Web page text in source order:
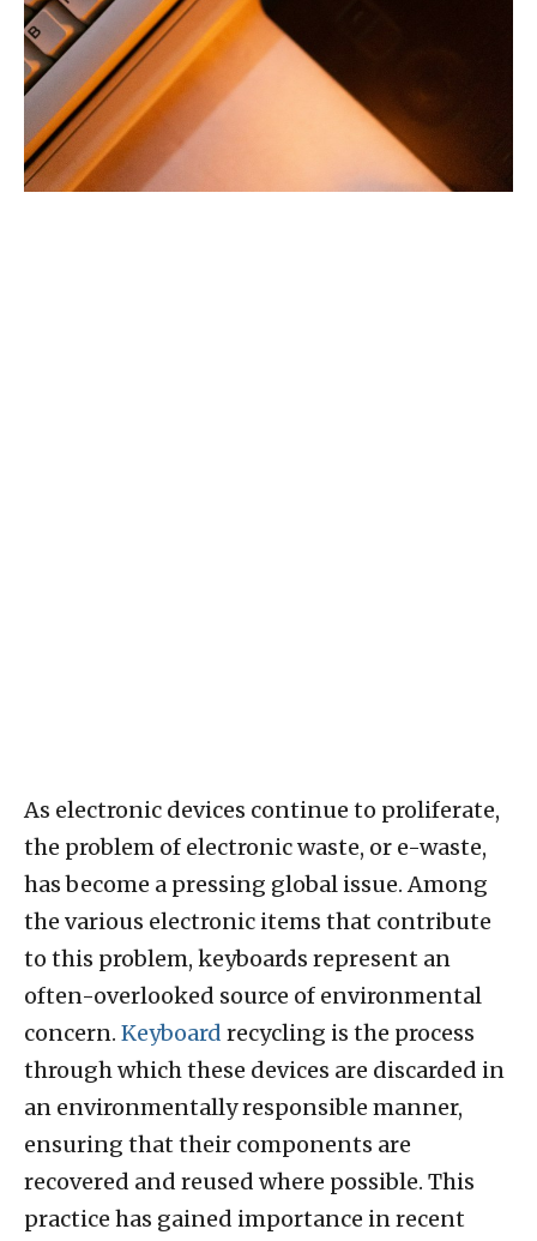
As electronic devices continue to proliferate,
the problem of electronic waste, or e-waste,
has become a pressing global issue. Among
the various electronic items that contribute
to this problem, keyboards represent an
often-overlooked source of environmental
concern. Keyboard recycling is the process
through which these devices are discarded in
an environmentally responsible manner,
ensuring that their components are
recovered and reused where possible. This
practice has gained importance in recent